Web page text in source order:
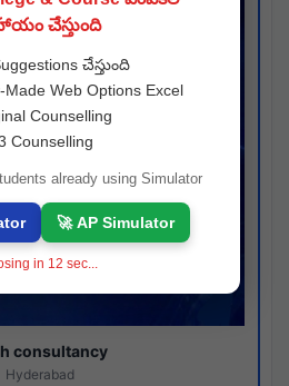
consultancy
Hyderabad
చేస్తుంది
చేస్తుంది
Made Web Options Excel
Counselling
Counselling
already using Simulator
🚀 AP Simulator
in 11 sec...